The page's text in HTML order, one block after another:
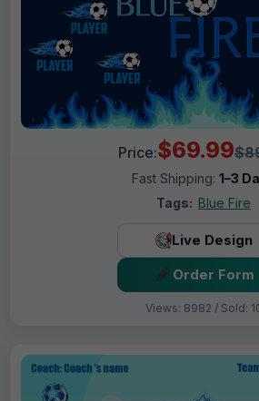
Price:$69.99
Fast Shipping: 1–3
Tags: Blue Fire
Live Design
Order Form
Views: 8982 / Sold: